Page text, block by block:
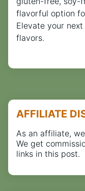
flavorful option
Elevate your
flavors.
AFFILIATE
As an affiliate,
We get
links in this post.